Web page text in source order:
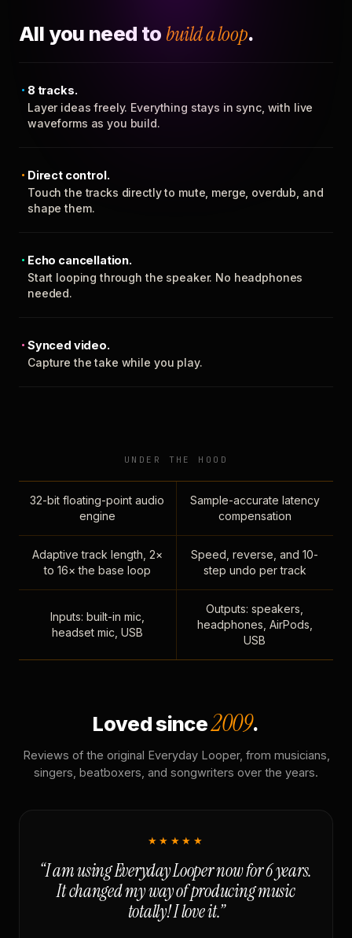
All you need to build a loop.
8 tracks.
Layer ideas freely. Everything stays in sync, with live
waveforms as you build.
Direct control.
Touch the tracks directly to mute, merge, overdub, and
shape them.
Echo cancellation.
Start looping through the speaker. No headphones
needed.
Synced video.
Capture the take while you play.
UNDER THE HOOD
32-bit floating-point audio
engine
Sample-accurate latency
compensation
Adaptive track length, 2×
to 16× the base loop
Speed, reverse, and 10-
step undo per track
Inputs: built-in mic,
headset mic, USB
Outputs: speakers,
headphones, AirPods,
USB
Loved since2009.
Reviews of the original Everyday Looper, from musicians,
singers, beatboxers, and songwriters over the years.
★★★★★
“I am using Everyday Looper now for 6 years.
It changed my way of producing music
totally! I love it.”